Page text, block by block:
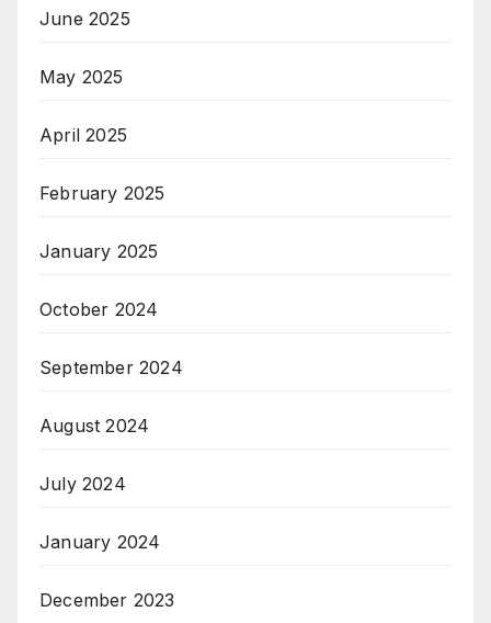
June 2025
May 2025
April 2025
February 2025
January 2025
October 2024
September 2024
August 2024
July 2024
January 2024
December 2023